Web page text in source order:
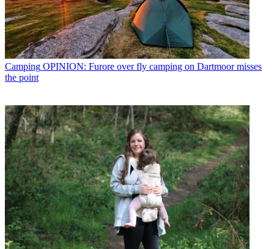
Camping OPINION: Furore over fly camping on Dartmoor misses
the point